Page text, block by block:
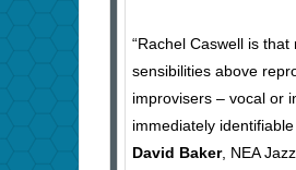
“Rachel Caswell is
sensibilities above
improvisers – vocal or
immediately
David Baker, NEA